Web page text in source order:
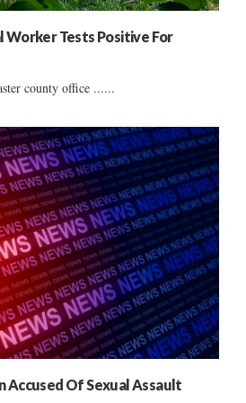
Worker Tests Positive For
county office ......
Accused Of Sexual Assault